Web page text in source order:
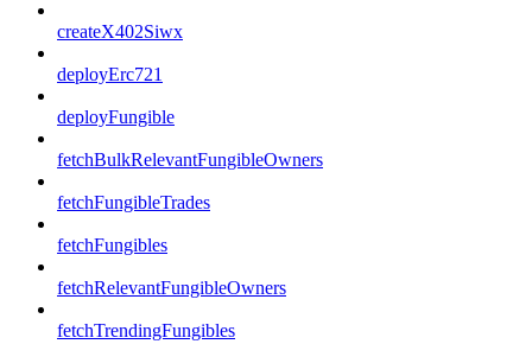
createX402Siwx
deployErc721
deployFungible
fetchBulkRelevantFungibleOwners
fetchFungibleTrades
fetchFungibles
fetchRelevantFungibleOwners
fetchTrendingFungibles